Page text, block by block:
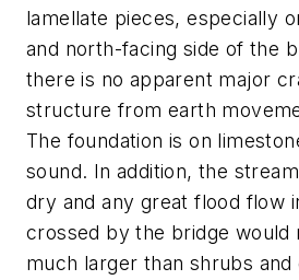
lamellate pieces, especially
and north-facing side of the
there is no apparent major
structure from earth
The foundation is on
sound. In addition, the
dry and any great flood flow
crossed by the bridge would
much larger than shrubs and